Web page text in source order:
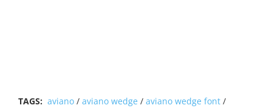
TAGS: aviano / aviano wedge / aviano wedge font /